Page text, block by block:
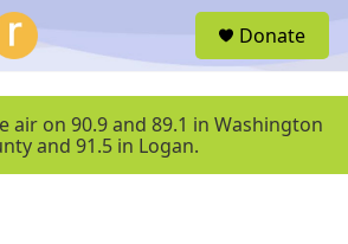
u
Donate
air on 90.9 and 89.1 in Washington
and 91.5 in Logan.